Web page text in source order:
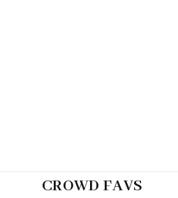
CROWD FAVS